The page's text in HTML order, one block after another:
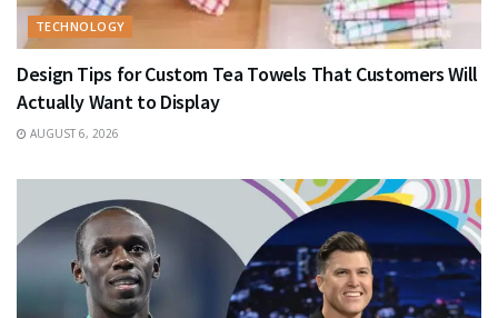
TECHNOLOGY
Design Tips for Custom Tea Towels That Customers Will
Actually Want to Display
AUGUST 6, 2026